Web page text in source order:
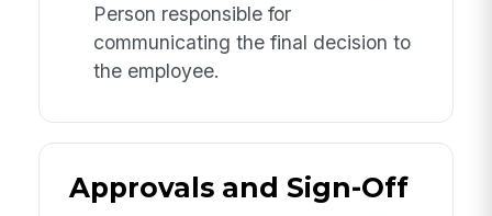
Person responsible for
communicating the final decision to
the employee.
Approvals and Sign-Off